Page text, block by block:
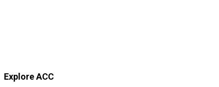
Explore ACC